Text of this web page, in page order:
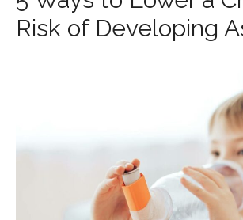
Risk of Developing